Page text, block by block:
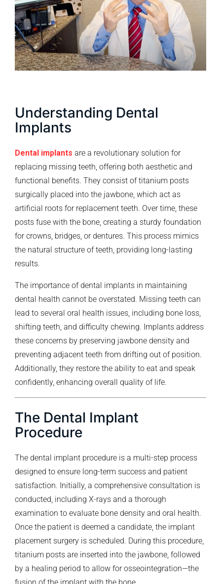
Understanding Dental
Implants
Dental implants are a revolutionary solution for
replacing missing teeth, offering both aesthetic and
functional benefits. They consist of titanium posts
surgically placed into the jawbone, which act as
artificial roots for replacement teeth. Over time, these
posts fuse with the bone, creating a sturdy foundation
for crowns, bridges, or dentures. This process mimics
the natural structure of teeth, providing long-lasting
results.
The importance of dental implants in maintaining
dental health cannot be overstated. Missing teeth can
lead to several oral health issues, including bone loss,
shifting teeth, and difficulty chewing. Implants address
these concerns by preserving jawbone density and
preventing adjacent teeth from drifting out of position.
Additionally, they restore the ability to eat and speak
confidently, enhancing overall quality of life.
The Dental Implant
Procedure
The dental implant procedure is a multi-step process
designed to ensure long-term success and patient
satisfaction. Initially, a comprehensive consultation is
conducted, including X-rays and a thorough
examination to evaluate bone density and oral health.
Once the patient is deemed a candidate, the implant
placement surgery is scheduled. During this procedure,
titanium posts are inserted into the jawbone, followed
by a healing period to allow for osseointegration—the